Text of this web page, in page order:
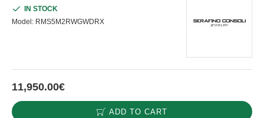
11,950.00€
IN STOCK
Model: RMS5M2RWGWDRX
ADD TO CART